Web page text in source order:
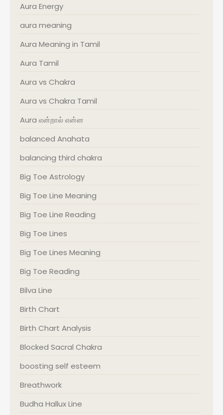
Aura Energy
aura meaning
Aura Meaning in Tamil
Aura Tamil
Aura vs Chakra
Aura vs Chakra Tamil
Aura என்றால் என்ன
balanced Anahata
balancing third chakra
Big Toe Astrology
Big Toe Line Meaning
Big Toe Line Reading
Big Toe Lines
Big Toe Lines Meaning
Big Toe Reading
Bilva Line
Birth Chart
Birth Chart Analysis
Blocked Sacral Chakra
boosting self esteem
Breathwork
Budha Hallux Line